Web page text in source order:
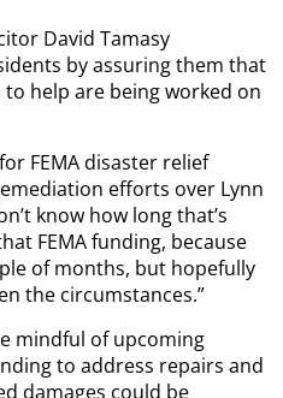
David Tamasy
by assuring them that
help are being worked on
FEMA disaster relief
efforts over Lynn
know how long that’s
FEMA funding, because
of months, but hopefully
the circumstances.”
mindful of upcoming
to address repairs and
damages could be